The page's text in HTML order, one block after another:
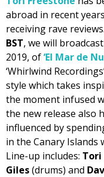
abroad in recent
receiving rave
BST, we will
2019, of‘El Mar de
‘Whirlwind
style which takes
the moment infused
the new release also
influenced by
in the Canary Islands
Line-up includes: Tori
Giles(drums) and